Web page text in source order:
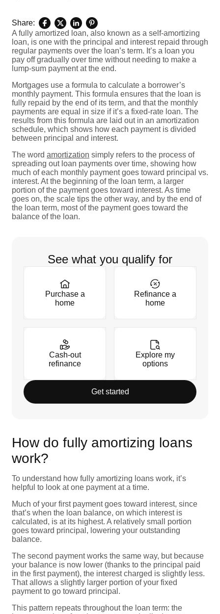
Share:
A fully amortized loan, also known as a self-amortizing
loan, is one with the principal and interest repaid through
regular payments over the loan’s term. It’s a loan you
pay off gradually over time without needing to make a
lump-sum payment at the end.
Mortgages use a formula to calculate a borrower’s
monthly payment. This formula ensures that the loan is
fully repaid by the end of its term, and that the monthly
payments are equal in size if it’s a fixed-rate loan. The
results from this formula are laid out in an amortization
schedule, which shows how each payment is divided
between principal and interest.
The word amortization simply refers to the process of
spreading out loan payments over time, showing how
much of each monthly payment goes toward principal vs.
interest. At the beginning of the loan term, a larger
portion of the payment goes toward interest. As time
goes on, the scale tips the other way, and by the end of
the loan term, most of the payment goes toward the
balance of the loan.
See what you qualify for
Purchase a
home
Refinance a
home
Cash-out
refinance
Explore my
options
Get started
How do fully amortizing loans
work?
To understand how fully amortizing loans work, it’s
helpful to look at one payment at a time.
Much of your first payment goes toward interest, since
that’s when the loan balance, on which interest is
calculated, is at its highest. A relatively small portion
goes toward principal, lowering your outstanding
balance.
The second payment works the same way, but because
your balance is now lower (thanks to the principal paid
in the first payment), the interest charged is slightly less.
That allows a slightly larger portion of your fixed
payment to go toward principal.
This pattern repeats throughout the loan term: the